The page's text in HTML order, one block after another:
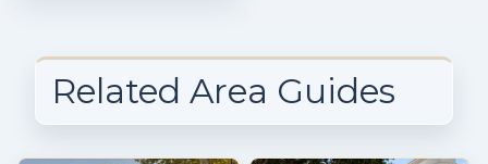
Related Area Guides